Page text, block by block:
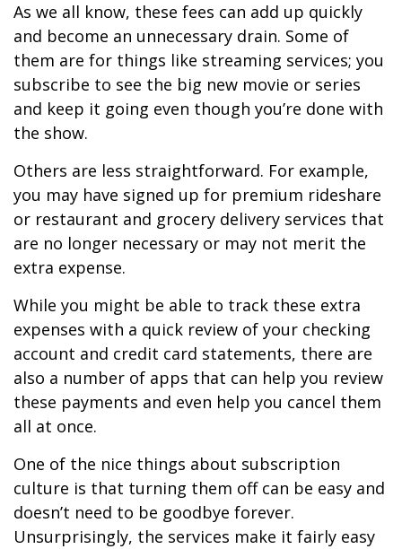
As we all know, these fees can add up quickly
and become an unnecessary drain. Some of
them are for things like streaming services; you
subscribe to see the big new movie or series
and keep it going even though you’re done with
the show.
Others are less straightforward. For example,
you may have signed up for premium rideshare
or restaurant and grocery delivery services that
are no longer necessary or may not merit the
extra expense.
While you might be able to track these extra
expenses with a quick review of your checking
account and credit card statements, there are
also a number of apps that can help you review
these payments and even help you cancel them
all at once.
One of the nice things about subscription
culture is that turning them off can be easy and
doesn’t need to be goodbye forever.
Unsurprisingly, the services make it fairly easy